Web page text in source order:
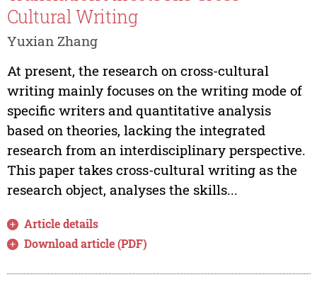
Cultural Writing
Yuxian Zhang
At present, the research on cross-cultural
writing mainly focuses on the writing mode of
specific writers and quantitative analysis
based on theories, lacking the integrated
research from an interdisciplinary perspective.
This paper takes cross-cultural writing as the
research object, analyses the skills...
Article details
Download article (PDF)